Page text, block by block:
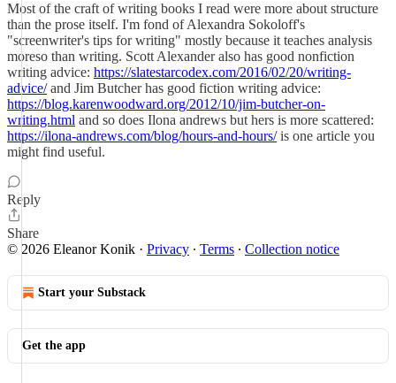
Most of the craft of writing books I read were more about structure
than the prose itself. I'm fond of Alexandra Sokoloff's
"screenwriter's tips for writing" mostly because it teaches analysis
moreso than writing. Scott Alexander also has good nonfiction
writing advice: https://slatestarcodex.com/2016/02/20/writing-
advice/and Jim Butcher has good fiction writing advice:
https://blog.karenwoodward.org/2012/10/jim-butcher-on-
writing.html and so does Ilona andrews but hers is more scattered:
https://ilona-andrews.com/blog/hours-and-hours/is one article you
might find useful.
Reply
Share
© 2026 Eleanor Konik · Privacy ∙ Terms ∙ Collection notice
Start your Substack
Get the app